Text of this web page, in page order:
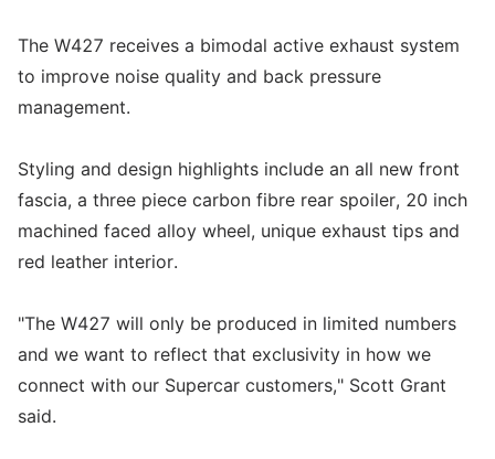
The W427 receives a bimodal active exhaust system
to improve noise quality and back pressure
management.
Styling and design highlights include an all new front
fascia, a three piece carbon fibre rear spoiler, 20 inch
machined faced alloy wheel, unique exhaust tips and
red leather interior.
"The W427 will only be produced in limited numbers
and we want to reflect that exclusivity in how we
connect with our Supercar customers," Scott Grant
said.